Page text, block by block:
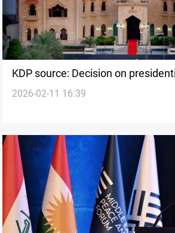
KDP source: Decision on
postponed to Sunday
2026-02-11 16:39